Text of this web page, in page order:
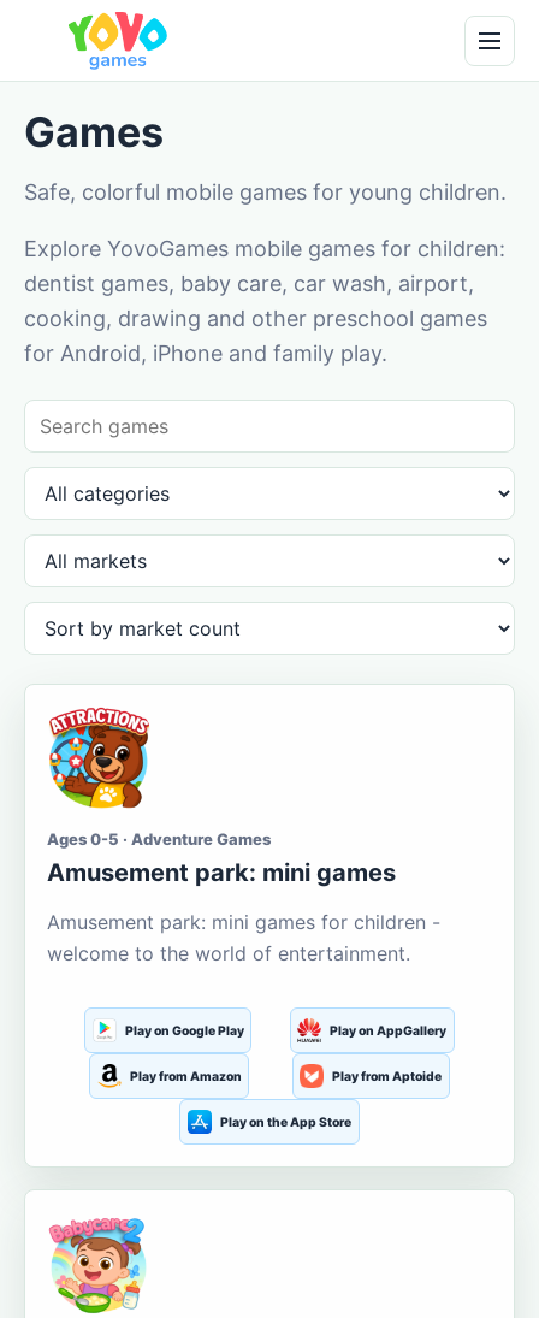
Games
Safe, colorful mobile games for young children.
Explore YovoGames mobile games for children:
dentist games, baby care, car wash, airport,
cooking, drawing and other preschool games
for Android, iPhone and family play.
Ages 0-5 · Adventure Games
Amusement park: mini games
Amusement park: mini games for children -
welcome to the world of entertainment.
Play on Google Play Play on AppGallery
Play from Amazon Play from Aptoide
Play on the App Store